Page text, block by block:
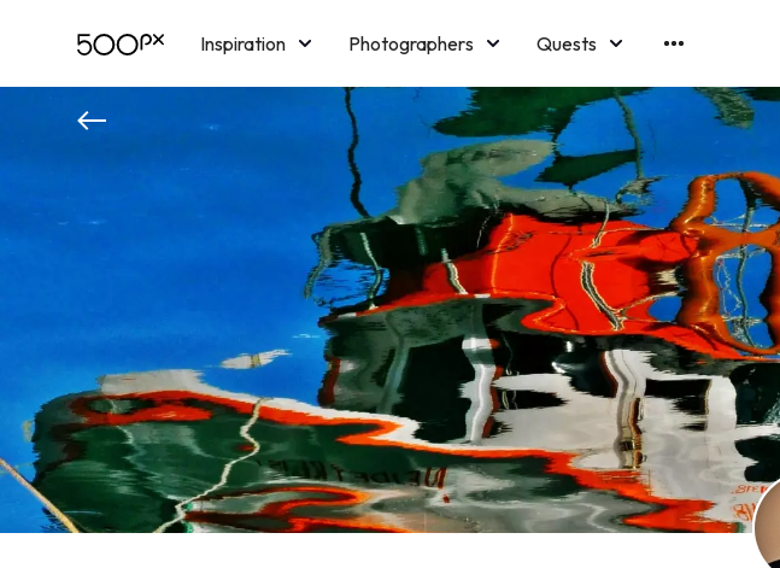
Inspiration Photographers
Quests
Licensing
Blog Memberships